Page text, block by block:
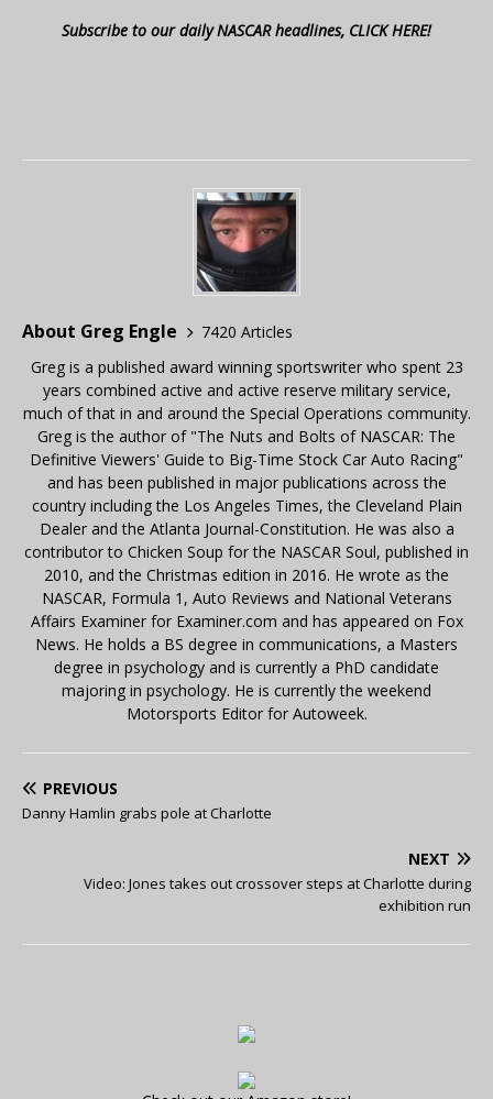
Subscribe to our daily NASCAR headlines, CLICK HERE!
About Greg Engle
7420 Articles
Greg is a published award winning sportswriter who spent 23
years combined active and active reserve military service,
much of that in and around the Special Operations community.
Greg is the author of "The Nuts and Bolts of NASCAR: The
Definitive Viewers' Guide to Big-Time Stock Car Auto Racing"
and has been published in major publications across the
country including the Los Angeles Times, the Cleveland Plain
Dealer and the Atlanta Journal-Constitution. He was also a
contributor to Chicken Soup for the NASCAR Soul, published in
2010, and the Christmas edition in 2016. He wrote as the
NASCAR, Formula 1, Auto Reviews and National Veterans
Affairs Examiner for Examiner.com and has appeared on Fox
News. He holds a BS degree in communications, a Masters
degree in psychology and is currently a PhD candidate
majoring in psychology. He is currently the weekend
Motorsports Editor for Autoweek.
PREVIOUS
Danny Hamlin grabs pole at Charlotte
NEXT
Video: Jones takes out crossover steps at Charlotte during
exhibition run